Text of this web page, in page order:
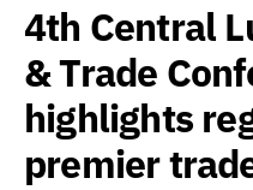
4th Central
& Trade
highlights
premier